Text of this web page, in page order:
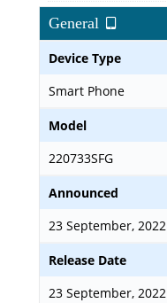
General
Device Type
Smart Phone
Model
220733SFG
Announced
23 September, 2022
Release Date
23 September, 2022